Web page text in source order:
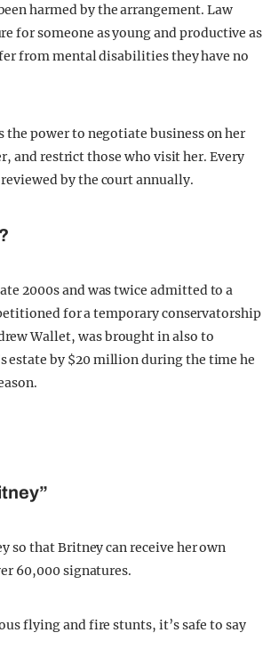
harmed by the arrangement. Law
for someone as young and productive as
from mental disabilities they have no
the power to negotiate business on her
and restrict those who visit her. Every
by the court annually.
2000s and was twice admitted to a
for a temporary conservatorship
Wallet, was brought in also to
estate by $20 million during the time he
so that Britney can receive her own
60,000 signatures.
flying and fire stunts, it’s safe to say